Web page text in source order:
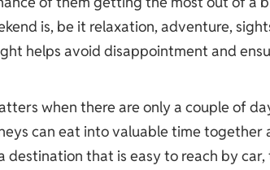
is, be it relaxation, adventure,
helps avoid disappointment and
when there are only a couple of
can eat into valuable time together
destination that is easy to reach by